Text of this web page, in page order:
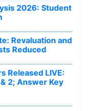
2026: Student
Revaluation and
Reduced
Released LIVE:
2; Answer Key